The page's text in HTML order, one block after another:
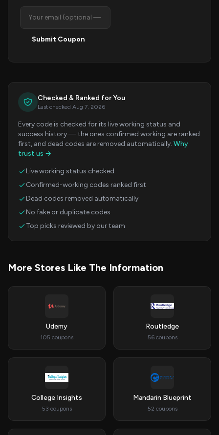
Submit Coupon
Checked & Ranked for You
Last checked Aug 7, 2026
Every code is checked for its live working status and
success history — the ones confirmed working are ranked
first, and dead codes are removed automatically. Why
trust us →
Live working status checked
Confirmed-working codes ranked first
Dead codes removed automatically
No fake or duplicate codes
Top picks reviewed by our team
More Stores Like The Information
Udemy
105 coupons
Routledge
56 coupons
College Insights
53 coupons
Mandarin Blueprint
52 coupons